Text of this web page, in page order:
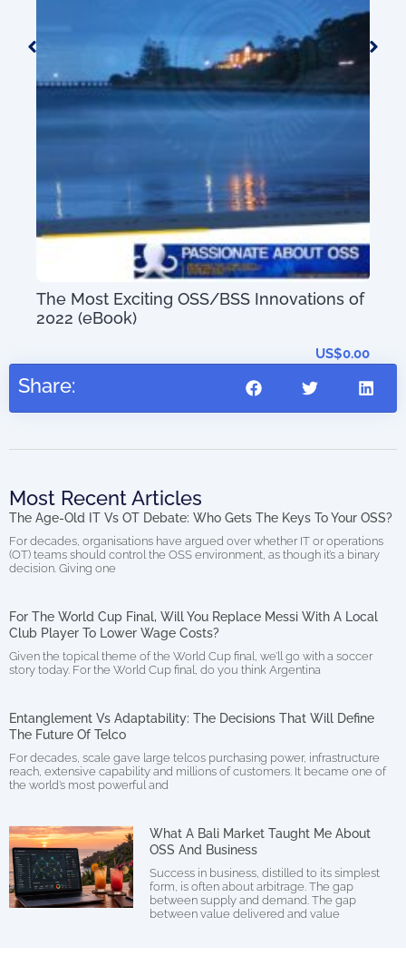
The Most Exciting OSS/BSS Innovations of
2022 (eBook)
US$0.00
Share:
Most Recent Articles
The Age-Old IT Vs OT Debate: Who Gets The Keys To Your OSS?
For decades, organisations have argued over whether IT or operations
(OT) teams should control the OSS environment, as though it’s a binary
decision. Giving one
For The World Cup Final, Will You Replace Messi With A Local
Club Player To Lower Wage Costs?
Given the topical theme of the World Cup final, we’ll go with a soccer
story today. For the World Cup final, do you think Argentina
Entanglement Vs Adaptability: The Decisions That Will Define
The Future Of Telco
For decades, scale gave large telcos purchasing power, infrastructure
reach, extensive capability and millions of customers. It became one of
the world’s most powerful and
What A Bali Market Taught Me About
OSS And Business
Success in business, distilled to its simplest
form, is often about arbitrage. The gap
between supply and demand. The gap
between value delivered and value